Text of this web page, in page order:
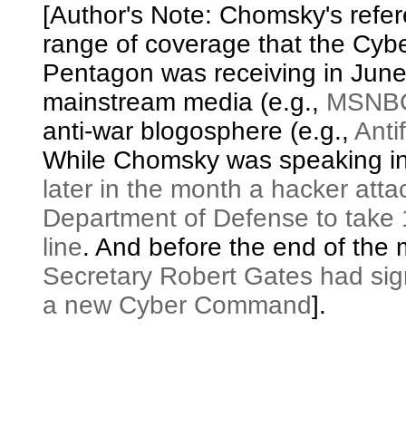
[Author's Note: Chomsky's
range of coverage that the
Pentagon was receiving in
mainstream media (e.g.,
anti-war blogosphere (e.g.,
While Chomsky was speaking
later in the month a hacker
Department of Defense to take
line. And before the end of the
Secretary Robert Gates had
a new Cyber Command].